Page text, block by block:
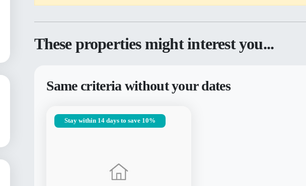
These properties might interest you...
Same criteria without your dates
Stay within 14 days to save 10%